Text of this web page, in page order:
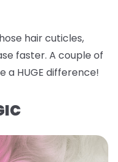
hair cuticles,
faster. A couple of
a HUGE difference!